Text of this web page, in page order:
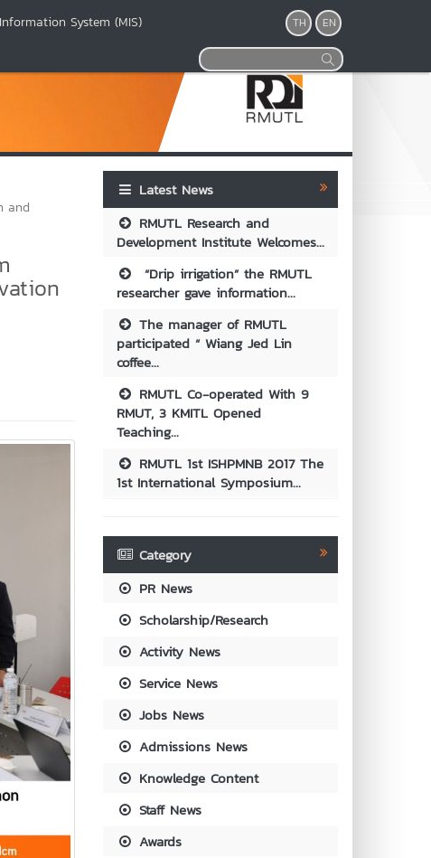
System (MIS) TH EN
and
Latest News
RMUTL Research and
Development Institute Welcomes...
“Drip irrigation” the RMUTL
researcher gave information...
The manager of RMUTL
participated “ Wiang Jed Lin
coffee...
RMUTL Co-operated With 9
RMUT, 3 KMITL Opened
Teaching...
RMUTL 1st ISHPMNB 2017 The
1st International Symposium...
Category
PR News
Scholarship/Research
Activity News
Service News
Jobs News
Admissions News
Knowledge Content
Staff News
Awards